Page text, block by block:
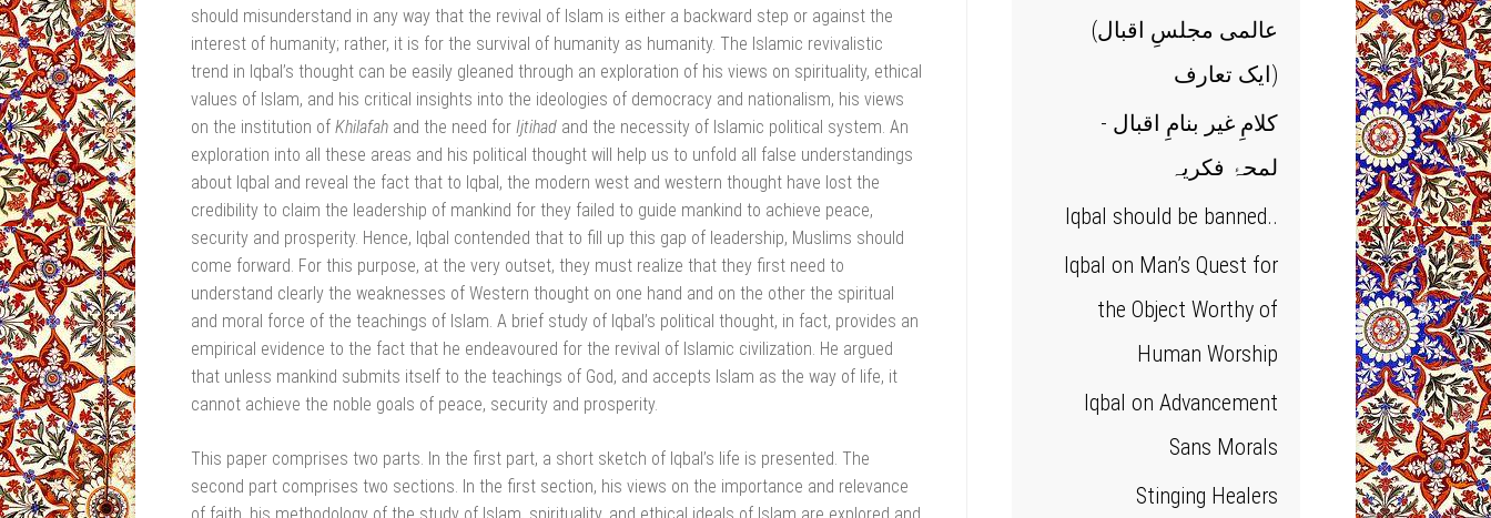
should misunderstand in any way that the revival of Islam is either a backward step or against the
interest of humanity; rather, it is for the survival of humanity as humanity. The Islamic revivalistic
trend in Iqbal’s thought can be easily gleaned through an exploration of his views on spirituality, ethical
values of Islam, and his critical insights into the ideologies of democracy and nationalism, his views
on the institution of Khilafah and the need for Ijtihad and the necessity of Islamic political system. An
exploration into all these areas and his political thought will help us to unfold all false understandings
about Iqbal and reveal the fact that to Iqbal, the modern west and western thought have lost the
credibility to claim the leadership of mankind for they failed to guide mankind to achieve peace,
security and prosperity. Hence, Iqbal contended that to fill up this gap of leadership, Muslims should
come forward. For this purpose, at the very outset, they must realize that they first need to
understand clearly the weaknesses of Western thought on one hand and on the other the spiritual
and moral force of the teachings of Islam. A brief study of Iqbal’s political thought, in fact, provides an
empirical evidence to the fact that he endeavoured for the revival of Islamic civilization. He argued
that unless mankind submits itself to the teachings of God, and accepts Islam as the way of life, it
cannot achieve the noble goals of peace, security and prosperity.
This paper comprises two parts. In the first part, a short sketch of Iqbal’s life is presented. The
second part comprises two sections. In the first section, his views on the importance and relevance
(عالمی مجلسِ اقبال
(ایک تعارف
کلامِ غیر بنامِ اقبال -
لمحۂ فکریہ
Iqbal should be banned..
Iqbal on Man’s Quest for
the Object Worthy of
Human Worship
Iqbal on Advancement
Sans Morals
Stinging Healers